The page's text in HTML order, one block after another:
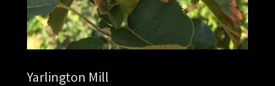
Yarlington Mill